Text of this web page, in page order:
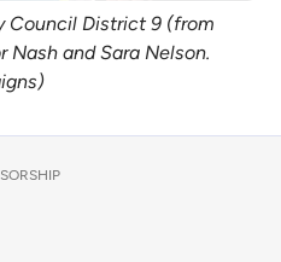
Council District 9 (from
Nash and Sara Nelson.